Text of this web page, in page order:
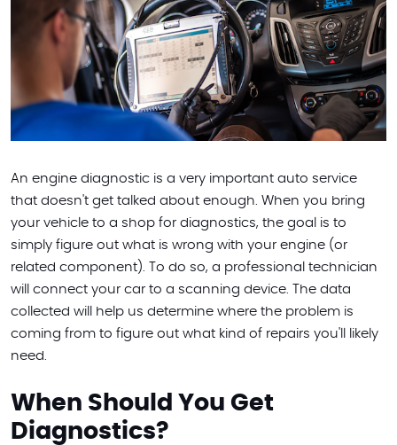
An engine diagnostic is a very important auto service
that doesn't get talked about enough. When you bring
your vehicle to a shop for diagnostics, the goal is to
simply figure out what is wrong with your engine (or
related component). To do so, a professional technician
will connect your car to a scanning device. The data
collected will help us determine where the problem is
coming from to figure out what kind of repairs you'll likely
need.
When Should You Get
Diagnostics?